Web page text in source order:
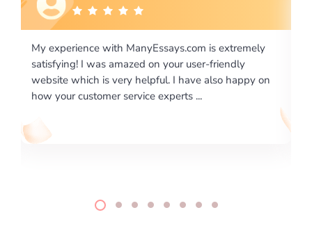
is extremely
user-friendly
have also happy on
I would like to say thank you for the
excellence on providing written
required us a very difficult paper using
writing format and ...